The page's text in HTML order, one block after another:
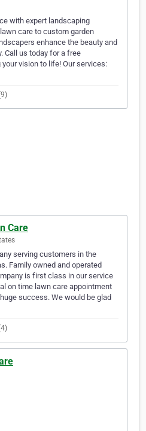
with expert landscaping
care to custom garden
enhance the beauty and
Call us today for a free
vision to life! Our services:
Care
serving customers in the
Family owned and operated
is first class in our service
on time lawn care appointment
success. We would be glad